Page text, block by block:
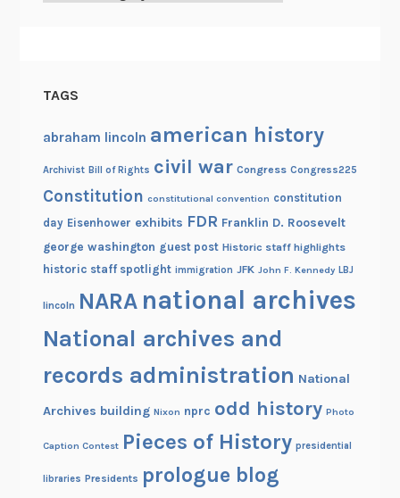
TAGS
abraham lincoln american history
Archivist Bill of Rights civil war Congress Congress225
Constitution constitutional convention constitution
day Eisenhower exhibits FDR Franklin D. Roosevelt
george washington guest post Historic staff highlights
historic staff spotlight immigration JFK John F. Kennedy LBJ
lincoln NARA national archives
National archives and
records administration National
Archives building Nixon nprc odd history Photo
Caption Contest Pieces of History presidential
libraries Presidents prologue blog